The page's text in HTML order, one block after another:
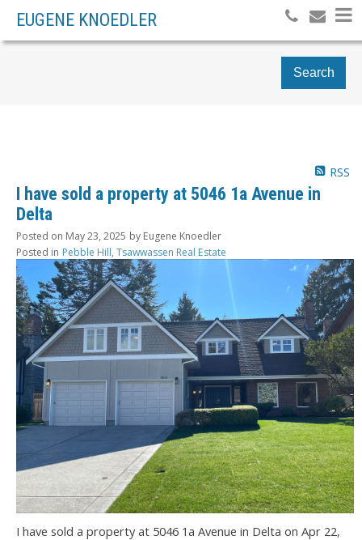
EUGENE KNOEDLER
Search
RSS
I have sold a property at 5046 1a Avenue in
Delta
Posted on May 23, 2025 by Eugene Knoedler
Posted in Pebble Hill, Tsawwassen Real Estate
I have sold a property at 5046 1a Avenue in Delta on Apr 22,